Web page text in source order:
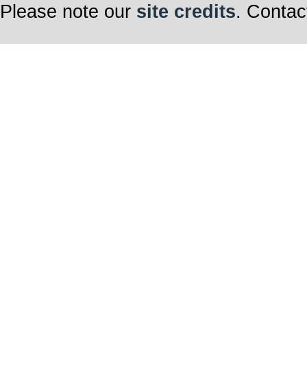
Please note our site credits.